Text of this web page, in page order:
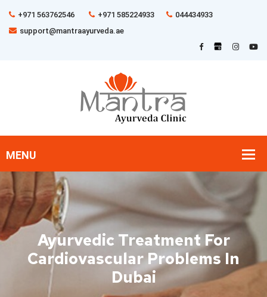
+971 563762546 +971 585224933
044434933
support@mantraayurveda.ae
Ayurvedic Treatment For
Cardiovascular Problems In
Dubai